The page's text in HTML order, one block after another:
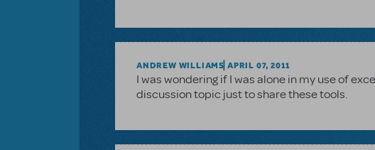
ANDREW WILLIAMS APRIL 07, 2011
I was wondering if I was alone in my use of
discussion topic just to share these tools.